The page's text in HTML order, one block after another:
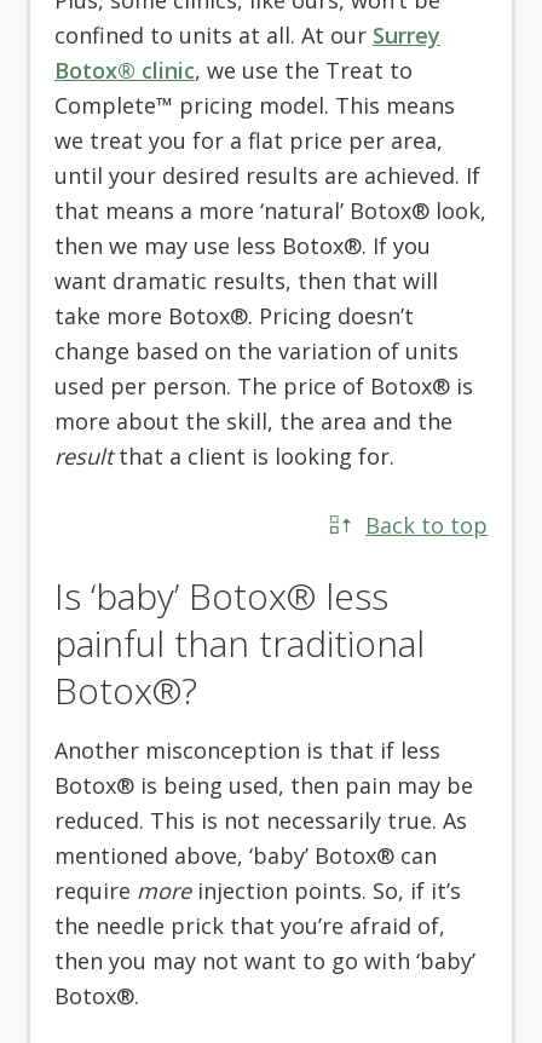
confined to units at all. At our Surrey
Botox® clinic, we use the Treat to
Complete™ pricing model. This means
we treat you for a flat price per area,
until your desired results are achieved. If
that means a more ‘natural’ Botox® look,
then we may use less Botox®. If you
want dramatic results, then that will
take more Botox®. Pricing doesn’t
change based on the variation of units
used per person. The price of Botox® is
more about the skill, the area and the
resultthat a client is looking for.
Back to top
Is ‘baby’ Botox® less
painful than traditional
Botox®?
Another misconception is that if less
Botox® is being used, then pain may be
reduced. This is not necessarily true. As
mentioned above, ‘baby’ Botox® can
require moreinjection points. So, if it’s
the needle prick that you’re afraid of,
then you may not want to go with ‘baby’
Botox®.